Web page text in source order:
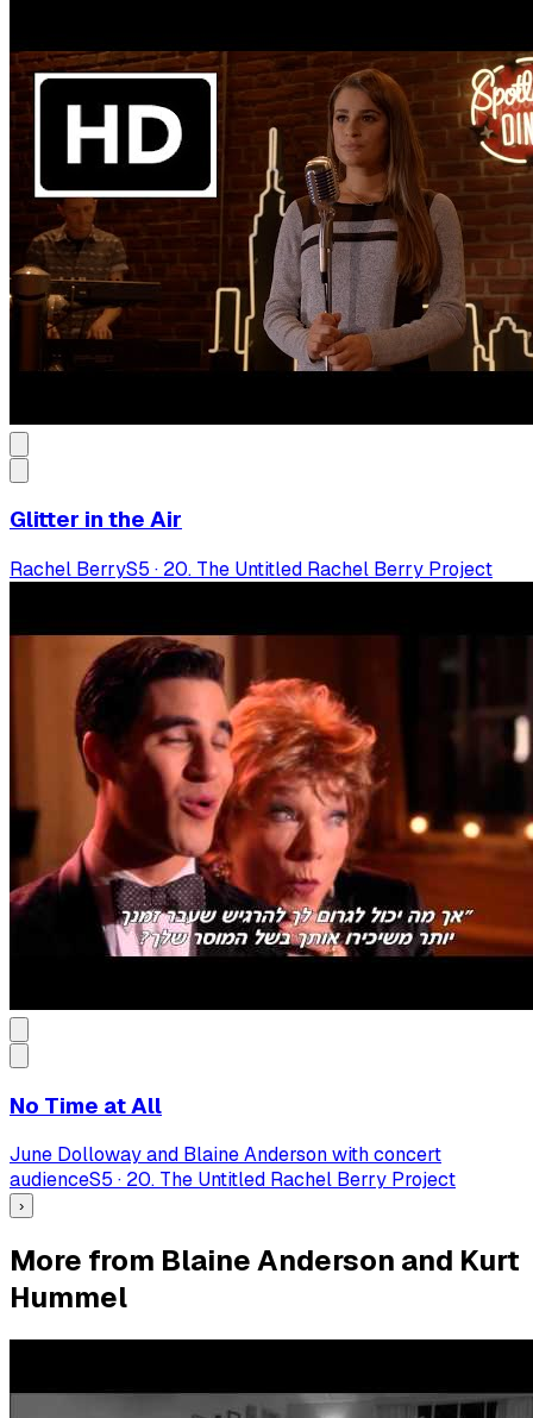
Glitter in the Air
Rachel BerryS5 · 20. The Untitled Rachel Berry Project
No Time at All
June Dolloway and Blaine Anderson with concert
audienceS5 · 20. The Untitled Rachel Berry Project
›
More from Blaine Anderson and Kurt
Hummel